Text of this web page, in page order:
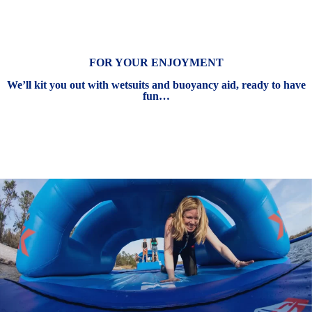
FOR YOUR ENJOYMENT
We’ll kit you out with wetsuits and buoyancy aid, ready to have
fun…